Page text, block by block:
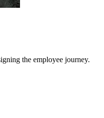
the employee journey.